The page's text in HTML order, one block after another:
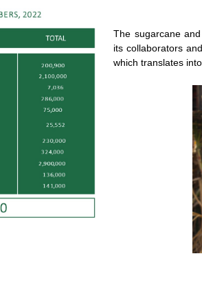
The sugarcane
its collaborators
which translates